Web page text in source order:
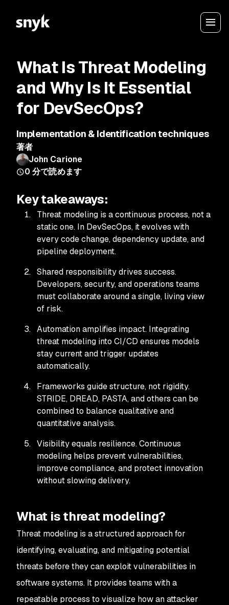
What Is Threat Modeling
and Why Is It Essential
for DevSecOps?
Implementation & Identification techniques
著者
John Carione
0 分で読めます
Key takeaways:
Threat modeling is a continuous process, not a
static one. In DevSecOps, it evolves with
every code change, dependency update, and
pipeline deployment.
Shared responsibility drives success.
Developers, security, and operations teams
must collaborate around a single, living view
of risk.
Automation amplifies impact. Integrating
threat modeling into CI/CD ensures models
stay current and trigger updates
automatically.
Frameworks guide structure, not rigidity.
STRIDE, DREAD, PASTA, and others can be
combined to balance qualitative and
quantitative analysis.
Visibility equals resilience. Continuous
modeling helps prevent vulnerabilities,
improve compliance, and protect innovation
without slowing delivery.
What is threat modeling?
Threat modeling is a structured approach for
identifying, evaluating, and mitigating potential
threats before they can exploit vulnerabilities in
software systems. It provides teams with a
repeatable process to visualize how an attacker